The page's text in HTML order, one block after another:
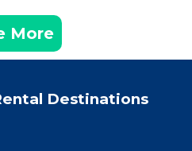
More
Destinations